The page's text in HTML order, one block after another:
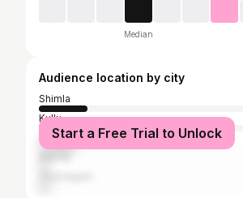
Median
Audience location by city
Shimla
Kullu
Solan
Start a Free Trial to Unlock